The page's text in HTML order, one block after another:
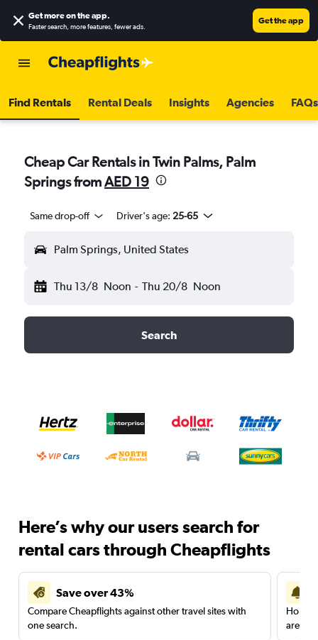
Get more on the app.
Faster search, more features, fewer ads.
Get the app
Find Rentals Rental Deals Insights Agencies FAQs
Cheap Car Rentals in Twin Palms, Palm
Springs fromAED 19
Same drop-off Driver's age: 25-65
Palm Springs, United States
Thu 13/8 Noon - Thu 20/8 Noon
Search
Here’s why our users search for
rental cars through Cheapflights
Save over 43%
Compare Cheapflights against other travel sites with
one search.
are